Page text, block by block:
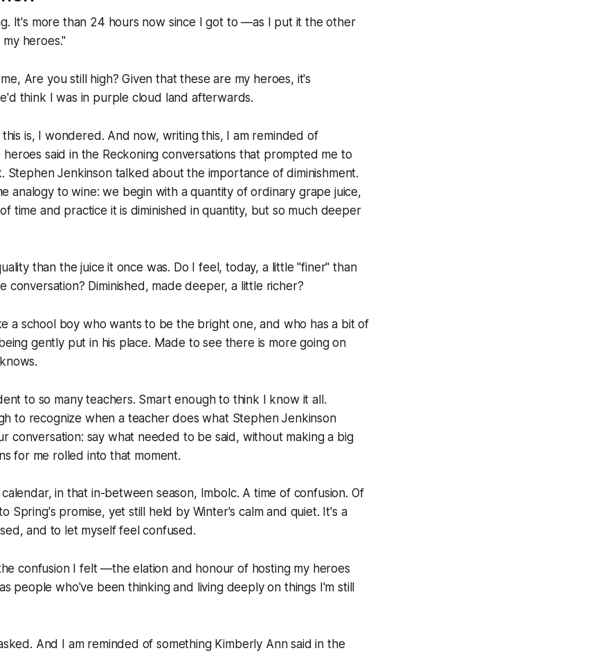
It's more than 24 hours now since I got to —as I put it the other
heroes."
Are you still high? Given that these are my heroes, it's
think I was in purple cloud land afterwards.
is, I wondered. And now, writing this, I am reminded of
said in the Reckoning conversations that prompted me to
Stephen Jenkinson talked about the importance of diminishment.
analogy to wine: we begin with a quantity of ordinary grape juice,
time and practice it is diminished in quantity, but so much deeper
than the juice it once was. Do I feel, today, a little "finer" than
conversation? Diminished, made deeper, a little richer?
a school boy who wants to be the bright one, and who has a bit of
gently put in his place. Made to see there is more going on
to so many teachers. Smart enough to think I know it all.
to recognize when a teacher does what Stephen Jenkinson
conversation: say what needed to be said, without making a big
for me rolled into that moment.
in that in-between season, Imbolc. A time of confusion. Of
Spring's promise, yet still held by Winter's calm and quiet. It's a
and to let myself feel confused.
confusion I felt —the elation and honour of hosting my heroes
people who've been thinking and living deeply on things I'm still
And I am reminded of something Kimberly Ann said in the